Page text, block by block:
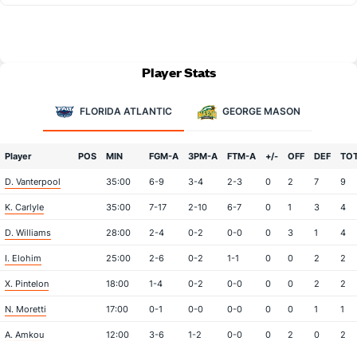
Player Stats
FLORIDA ATLANTIC GEORGE MASON
Player POS MIN FGM-A 3PM-A FTM-A +/- OFF DEF
D. Vanterpool 35:00 6-9 3-4 2-3 0 2 7 9
K. Carlyle 35:00 7-17 2-10 6-7 0 1 3 4
D. Williams 28:00 2-4 0-2 0-0 0 3 1 4
I. Elohim 25:00 2-6 0-2 1-1 0 0 2 2
X. Pintelon 18:00 1-4 0-2 0-0 0 0 2 2
N. Moretti 17:00 0-1 0-0 0-0 0 0 1 1
A. Amkou 12:00 3-6 1-2 0-0 0 2 0 2